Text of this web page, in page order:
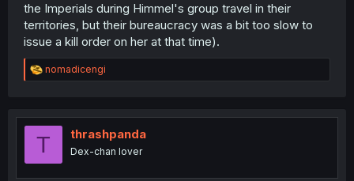
the Imperials during Himmel's group travel in their
territories, but their bureaucracy was a bit too slow to
issue a kill order on her at that time).
R
e
t
nomadicengi
T thrashpanda
Dex-chan lover